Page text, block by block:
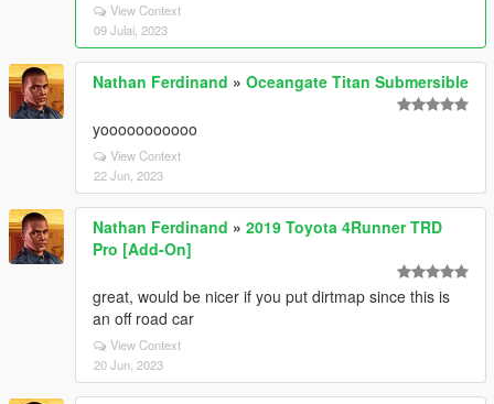
View Context
09 Julai, 2023
Nathan Ferdinand » Oceangate Titan Submersible
yooooooooooo
View Context
22 Jun, 2023
Nathan Ferdinand » 2019 Toyota 4Runner TRD
Pro [Add-On]
great, would be nicer if you put dirtmap since this is
an off road car
View Context
20 Jun, 2023